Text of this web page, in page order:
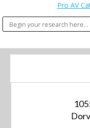
Pro AV